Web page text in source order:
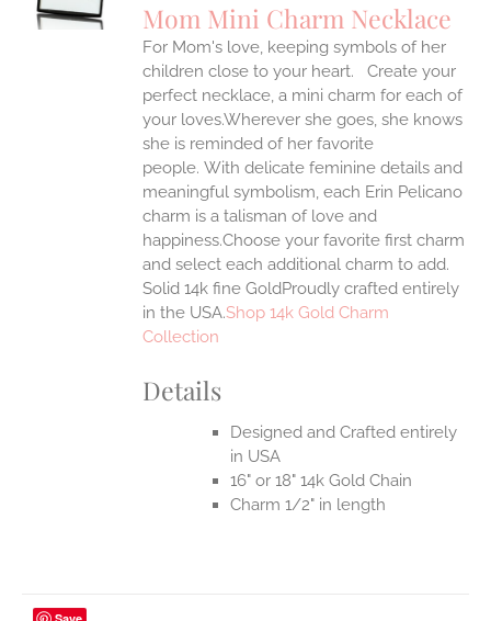
Mom Mini Charm Necklace
For Mom's love, keeping symbols of her
children close to your heart. Create your
perfect necklace, a mini charm for each of
your loves.Wherever she goes, she knows
she is reminded of her favorite
people. With delicate feminine details and
meaningful symbolism, each Erin Pelicano
charm is a talisman of love and
happiness.Choose your favorite first charm
and select each additional charm to add.
Solid 14k fine GoldProudly crafted entirely
in the USA.Shop 14k Gold Charm
Collection
Details
Designed and Crafted entirely
in USA
16" or 18" 14k Gold Chain
Charm 1/2" in length